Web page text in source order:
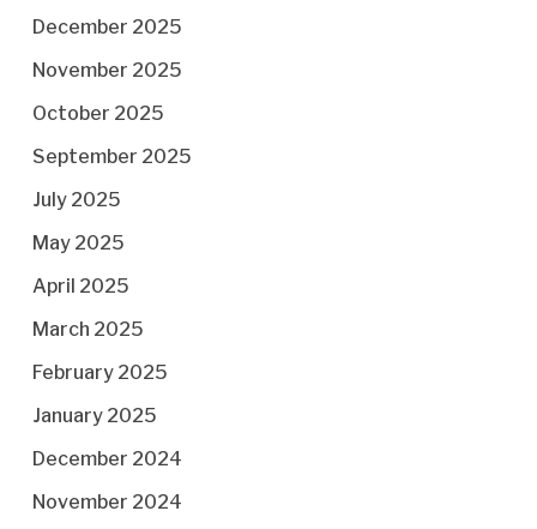
December 2025
November 2025
October 2025
September 2025
July 2025
May 2025
April 2025
March 2025
February 2025
January 2025
December 2024
November 2024